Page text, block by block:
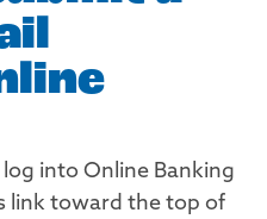
into Online Banking
link toward the top of